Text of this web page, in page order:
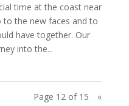
time at the coast near
to the new faces and to
have together. Our
into the...
Page 12 of 15
«